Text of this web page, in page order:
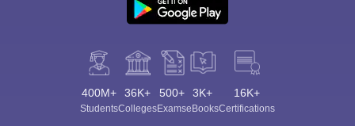
400M+
Students
36K+
Colleges
500+
Exams
3K+
eBooks
16K+
Certifications